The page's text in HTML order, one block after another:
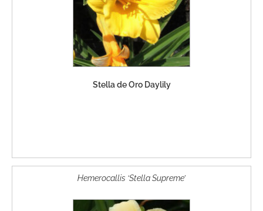
Stella de Oro Daylily
Hemerocallis ‘Stella Supreme’